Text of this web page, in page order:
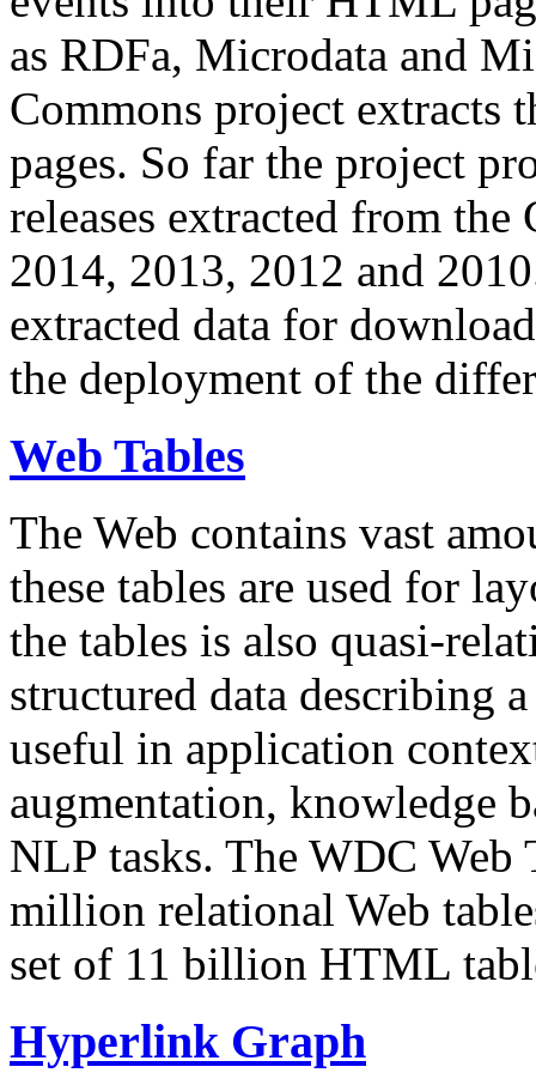
as RDFa, Microdata and
Commons project extracts
pages. So far the project
releases extracted from
2014, 2013, 2012 and
extracted data for
the deployment of the
Web Tables
The Web contains vast
these tables are used for
the tables is also quasi-
structured data describing
useful in application
augmentation, knowledge
NLP tasks. The WDC Web
million relational Web
set of 11 billion HTML
Hyperlink Graph